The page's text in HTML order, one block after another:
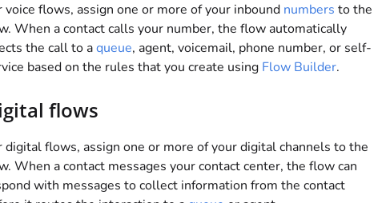
voice flows, assign one or more of your inbound numbers to the
When a contact calls your number, the flow automatically
the call to aqueue, agent, voicemail, phone number, or self-
based on the rules that you create using Flow Builder.
flows
digital flows, assign one or more of your digital channels to the
When a contact messages your contact center, the flow can
with messages to collect information from the contact